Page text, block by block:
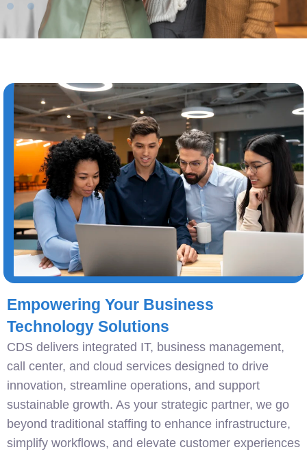
Empowering Your Business
Technology Solutions
CDS delivers integrated IT, business management,
call center, and cloud services designed to drive
innovation, streamline operations, and support
sustainable growth. As your strategic partner, we go
beyond traditional staffing to enhance infrastructure,
simplify workflows, and elevate customer experiences